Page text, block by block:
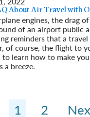
About Air Travel with
engines, the drag
of an airport public
reminders that a
of course, the flight to
to learn how to make
a breeze.
1 2